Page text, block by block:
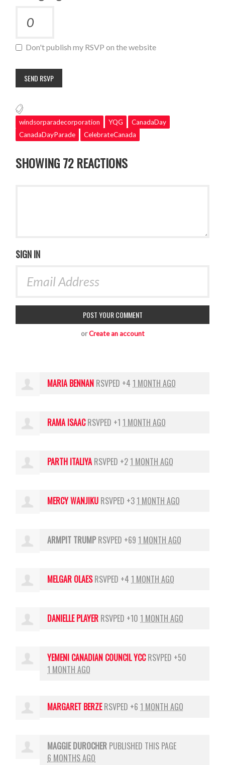
Don't publish my RSVP on the website
windsorparadecorporation YQG
CanadaDay
CanadaDayParade
CelebrateCanada
SHOWING 72 REACTIONS
SIGN IN
orCreate an account
MARIA BENNAN RSVPED +4 1 MONTH AGO
RAMA ISAACRSVPED +1 1 MONTH AGO
PARTH ITALIYARSVPED +2 1 MONTH AGO
MERCY WANJIKU RSVPED +3 1 MONTH AGO
ARMPIT TRUMPRSVPED +69 1 MONTH AGO
MELGAR OLAESRSVPED +4 1 MONTH AGO
DANIELLE PLAYER RSVPED +10 1 MONTH AGO
YEMENI CANADIAN COUNCIL YCCRSVPED +50
1 MONTH AGO
MARGARET BERZERSVPED +6 1 MONTH AGO
MAGGIE DUROCHER PUBLISHED THIS PAGE
6 MONTHS AGO